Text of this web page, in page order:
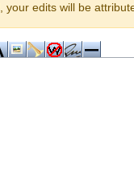
, your edits will be